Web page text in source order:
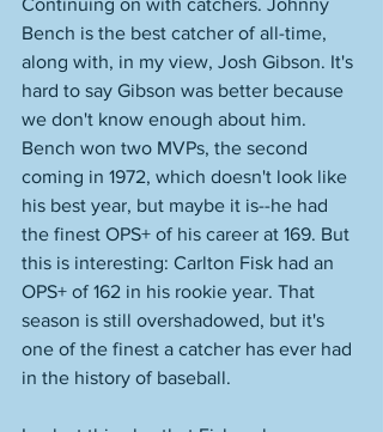
Continuing on with catchers. Johnny
Bench is the best catcher of all-time,
along with, in my view, Josh Gibson. It's
hard to say Gibson was better because
we don't know enough about him.
Bench won two MVPs, the second
coming in 1972, which doesn't look like
his best year, but maybe it is--he had
the finest OPS+ of his career at 169. But
this is interesting: Carlton Fisk had an
OPS+ of 162 in his rookie year. That
season is still overshadowed, but it's
one of the finest a catcher has ever had
in the history of baseball.